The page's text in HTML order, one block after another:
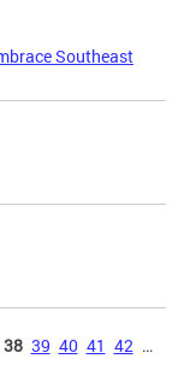
Southeast
38 39 40 41 42 …